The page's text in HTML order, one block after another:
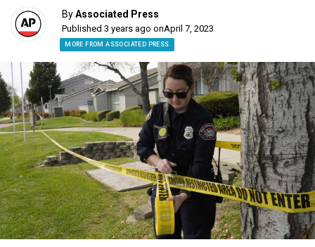
ByAssociated Press
Published 3 years ago onApril 7, 2023
MORE FROM ASSOCIATED PRESS